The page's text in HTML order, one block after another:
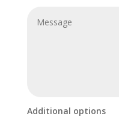
Additional options